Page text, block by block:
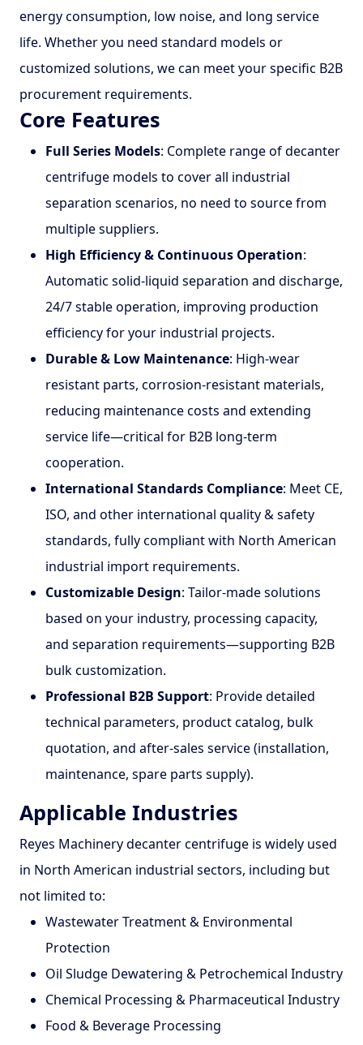
energy consumption, low noise, and long service
life. Whether you need standard models or
customized solutions, we can meet your specific B2B
procurement requirements.
Core Features
Full Series Models: Complete range of decanter
centrifuge models to cover all industrial
separation scenarios, no need to source from
multiple suppliers.
High Efficiency & Continuous Operation:
Automatic solid-liquid separation and discharge,
24/7 stable operation, improving production
efficiency for your industrial projects.
Durable & Low Maintenance: High-wear
resistant parts, corrosion-resistant materials,
reducing maintenance costs and extending
service life—critical for B2B long-term
cooperation.
International Standards Compliance: Meet CE,
ISO, and other international quality & safety
standards, fully compliant with North American
industrial import requirements.
Customizable Design: Tailor-made solutions
based on your industry, processing capacity,
and separation requirements—supporting B2B
bulk customization.
Professional B2B Support: Provide detailed
technical parameters, product catalog, bulk
quotation, and after-sales service (installation,
maintenance, spare parts supply).
Applicable Industries
Reyes Machinery decanter centrifuge is widely used
in North American industrial sectors, including but
not limited to:
Wastewater Treatment & Environmental
Protection
Oil Sludge Dewatering & Petrochemical Industry
Chemical Processing & Pharmaceutical Industry
Food & Beverage Processing